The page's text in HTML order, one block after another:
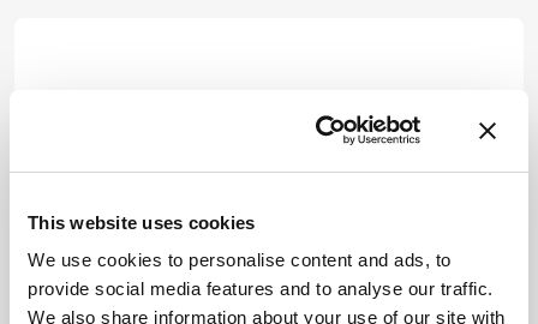
This website uses cookies
We use cookies to personalise content and ads, to
provide social media features and to analyse our traffic.
We also share information about your use of our site with